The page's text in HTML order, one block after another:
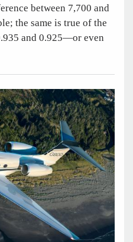
between 7,700 and
the same is true of the
and 0.925—or even